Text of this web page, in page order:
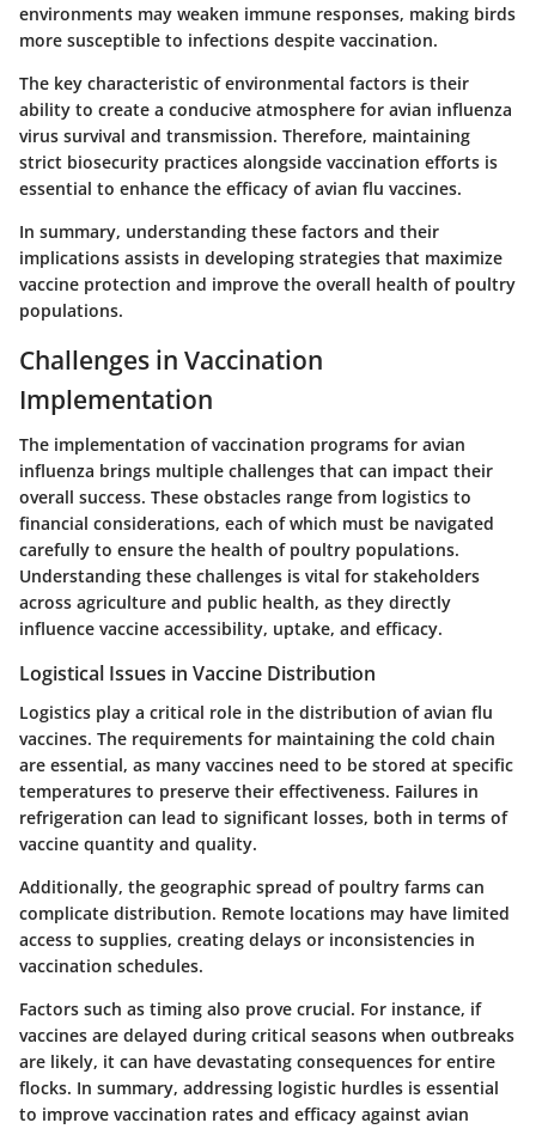
environments may weaken immune responses, making birds
more susceptible to infections despite vaccination.
The key characteristic of environmental factors is their
ability to create a conducive atmosphere for avian influenza
virus survival and transmission. Therefore, maintaining
strict biosecurity practices alongside vaccination efforts is
essential to enhance the efficacy of avian flu vaccines.
In summary, understanding these factors and their
implications assists in developing strategies that maximize
vaccine protection and improve the overall health of poultry
populations.
Challenges in Vaccination
Implementation
The implementation of vaccination programs for avian
influenza brings multiple challenges that can impact their
overall success. These obstacles range from logistics to
financial considerations, each of which must be navigated
carefully to ensure the health of poultry populations.
Understanding these challenges is vital for stakeholders
across agriculture and public health, as they directly
influence vaccine accessibility, uptake, and efficacy.
Logistical Issues in Vaccine Distribution
Logistics play a critical role in the distribution of avian flu
vaccines. The requirements for maintaining the cold chain
are essential, as many vaccines need to be stored at specific
temperatures to preserve their effectiveness. Failures in
refrigeration can lead to significant losses, both in terms of
vaccine quantity and quality.
Additionally, the geographic spread of poultry farms can
complicate distribution. Remote locations may have limited
access to supplies, creating delays or inconsistencies in
vaccination schedules.
Factors such as timing also prove crucial. For instance, if
vaccines are delayed during critical seasons when outbreaks
are likely, it can have devastating consequences for entire
flocks. In summary, addressing logistic hurdles is essential
to improve vaccination rates and efficacy against avian